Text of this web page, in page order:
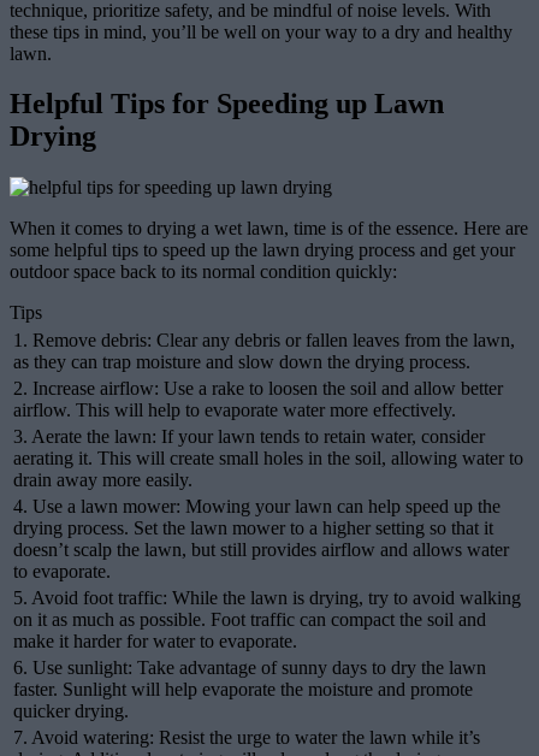
technique, prioritize safety, and be mindful of noise levels. With
these tips in mind, you’ll be well on your way to a dry and healthy
lawn.
Helpful Tips for Speeding up Lawn
Drying
When it comes to drying a wet lawn, time is of the essence. Here are
some helpful tips to speed up the lawn drying process and get your
outdoor space back to its normal condition quickly:
Tips
1. Remove debris: Clear any debris or fallen leaves from the lawn,
as they can trap moisture and slow down the drying process.
2. Increase airflow: Use a rake to loosen the soil and allow better
airflow. This will help to evaporate water more effectively.
3. Aerate the lawn: If your lawn tends to retain water, consider
aerating it. This will create small holes in the soil, allowing water to
drain away more easily.
4. Use a lawn mower: Mowing your lawn can help speed up the
drying process. Set the lawn mower to a higher setting so that it
doesn’t scalp the lawn, but still provides airflow and allows water
to evaporate.
5. Avoid foot traffic: While the lawn is drying, try to avoid walking
on it as much as possible. Foot traffic can compact the soil and
make it harder for water to evaporate.
6. Use sunlight: Take advantage of sunny days to dry the lawn
faster. Sunlight will help evaporate the moisture and promote
quicker drying.
7. Avoid watering: Resist the urge to water the lawn while it’s